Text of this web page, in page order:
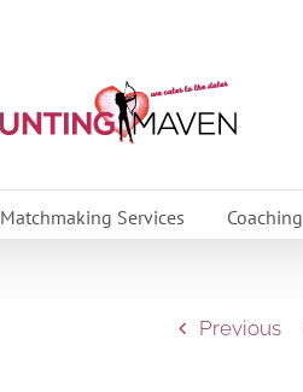
Matchmaking Services Coaching
Previous